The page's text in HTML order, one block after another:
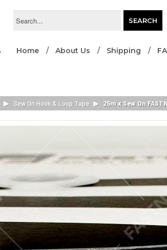
SEARCH
Home About Us Shipping
▶ Sew On Hook & Loop Tape ▶ 25m x Sew On